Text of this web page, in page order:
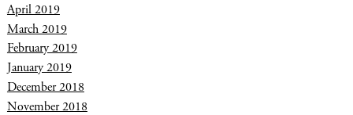
April 2019
March 2019
February 2019
January 2019
December 2018
November 2018